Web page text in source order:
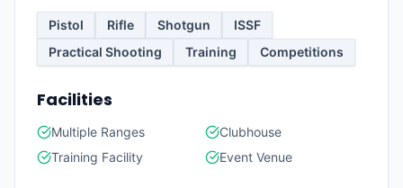
Pistol Rifle Shotgun
ISSF
Practical Shooting
Training Competitions
Facilities
Multiple Ranges
Clubhouse
Training Facility
Event Venue